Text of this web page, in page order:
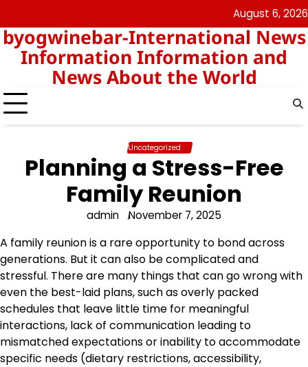
to
content
data
hk
August 6, 2026
byogwinebar-International News
Information Information and
News About the World
Uncategorized
Planning a Stress-Free
Family Reunion
admin November 7, 2025
A family reunion is a rare opportunity to bond across
generations. But it can also be complicated and
stressful. There are many things that can go wrong with
even the best-laid plans, such as overly packed
schedules that leave little time for meaningful
interactions, lack of communication leading to
mismatched expectations or inability to accommodate
specific needs (dietary restrictions, accessibility,